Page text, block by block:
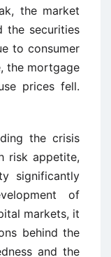
the market
the securities
to consumer
the mortgage
prices fell.
the crisis
risk appetite,
significantly
of
markets, it
behind the
and the